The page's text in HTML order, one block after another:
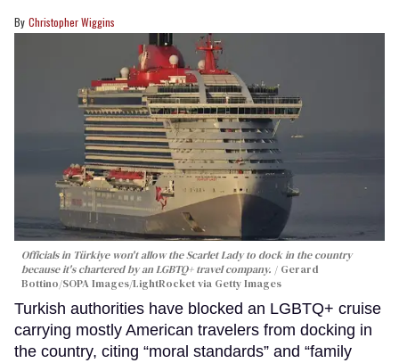
Christopher Wiggins
Officials in Türkiye won't allow the Scarlet Lady to dock in the country
because it's chartered by an LGBTQ+ travel company.
Gerard
Bottino/SOPA Images/LightRocket via Getty Images
Turkish authorities have blocked an LGBTQ+ cruise
carrying mostly American travelers from docking in
the country, citing “moral standards” and “family